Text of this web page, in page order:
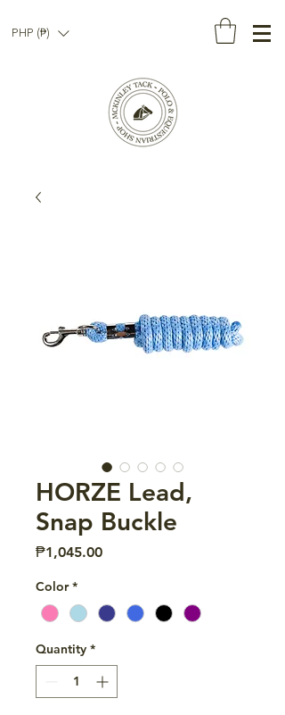
PHP (₱)
HORZE Lead,
Snap Buckle
₱1,045.00Price
Color *
Quantity *